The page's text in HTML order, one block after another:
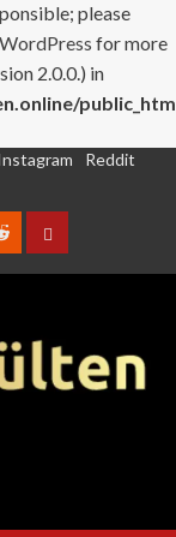
please
for more
2.0.0.) in
Reddit
RedditContact